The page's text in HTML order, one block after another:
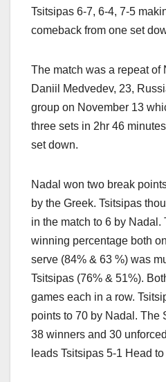
Tsitsipas 6-7, 6-4, 7-5
comeback from one set
The match was a repeat of
Daniil Medvedev, 23,
group on November 13
three sets in 2hr 46
set down.
Nadal won two break
by the Greek. Tsitsipas
in the match to 6 by Nadal.
winning percentage both
serve (84% & 63 %) was
Tsitsipas (76% & 51%).
games each in a row.
points to 70 by Nadal. The
38 winners and 30
leads Tsitsipas 5-1 Head